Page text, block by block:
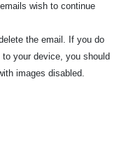
wish to continue
the email. If you do
your device, you should
images disabled.